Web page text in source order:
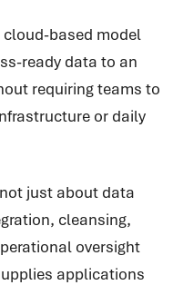
cloud-based model
ready data to an
requiring teams to
or daily
just about data
cleansing,
oversight
applications